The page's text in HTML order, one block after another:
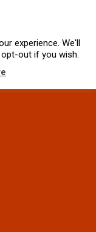
experience. We'll
out if you wish.